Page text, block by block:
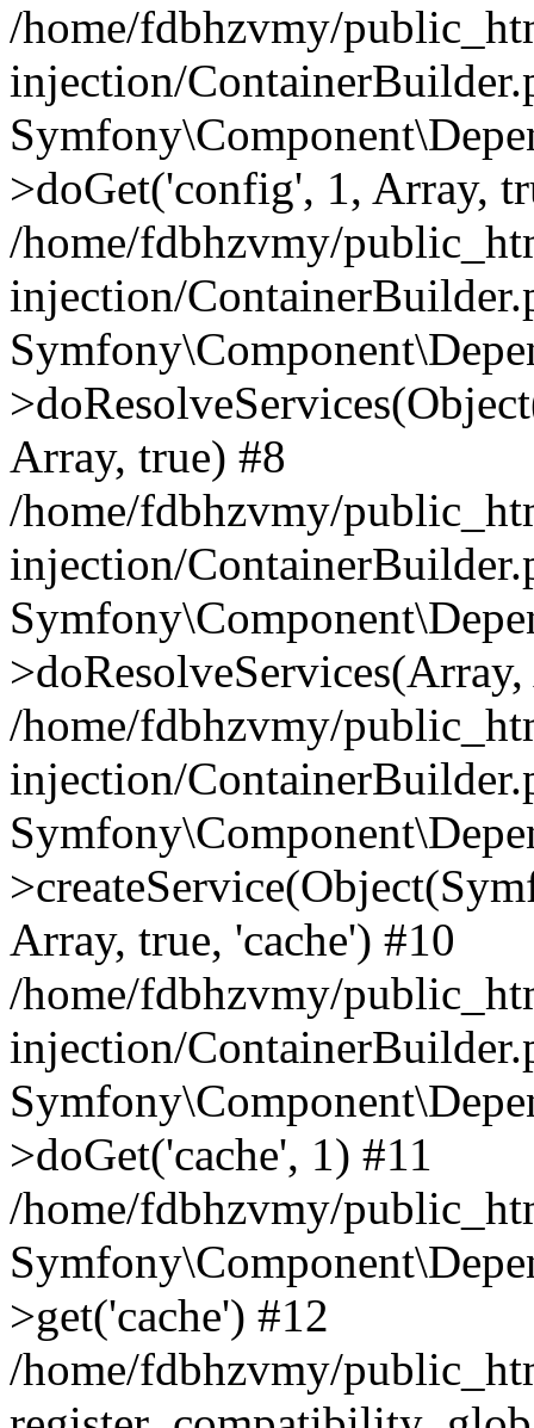
/home/fdbhzvmy/
injection/
>doGet('config', 1, Array,
/home/fdbhzvmy/
injection/
Array, true) #8
/home/fdbhzvmy/
injection/
/home/fdbhzvmy/
injection/
Array, true, 'cache') #10
/home/fdbhzvmy/
injection/
>doGet('cache', 1) #11
/home/fdbhzvmy/
>get('cache') #12
/home/fdbhzvmy/